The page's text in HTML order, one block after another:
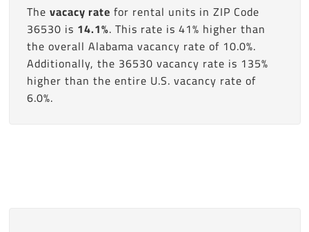
The vacacy rate for rental units in ZIP Code
36530 is 14.1%. This rate is 41% higher than
the overall Alabama vacancy rate of 10.0%.
Additionally, the 36530 vacancy rate is 135%
higher than the entire U.S. vacancy rate of
6.0%.